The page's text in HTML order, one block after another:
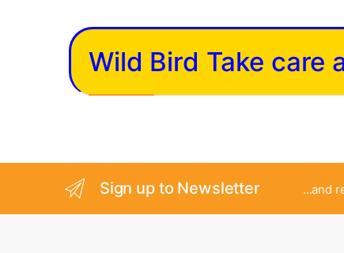
Wild Bird Take care
Sign up to Newsletter ...and